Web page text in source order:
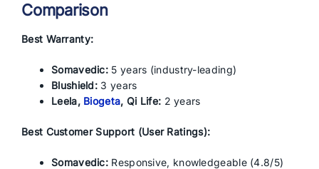
Comparison
Best Warranty:
Somavedic: 5 years (industry-leading)
Blushield: 3 years
Leela, Biogeta, Qi Life: 2 years
Best Customer Support (User Ratings):
Somavedic: Responsive, knowledgeable (4.8/5)